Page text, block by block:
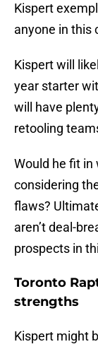
Kispert
anyone in this
Kispert will
year starter
will have
retooling
Would he fit
considering
flaws?
aren’t deal-
prospects in
Toronto
strengths
Kispert might